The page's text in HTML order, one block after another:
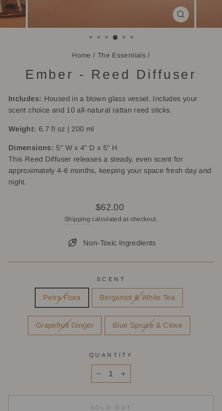
CLOSE
(ESC)
Home / The Essentials /
Ember - Reed Diffuser
Includes: Housed in a blown glass vessel. Includes your
scent choice and 10 all-natural rattan reed sticks.
Weight: 6.7 fl oz | 200 ml
Dimensions: 5" W x 4" D x 5" H
This Reed Diffuser releases a steady, even scent for
approximately 4-6 months, keeping your space fresh day and
night.
Regular
price
$62.00
Shipping calculated at checkout.
Non-Toxic Ingredients
SCENT
Petra Flora Bergamot & White Tea
Grapefruit Ginger Blue Spruce & Clove
QUANTITY
SOLD OUT